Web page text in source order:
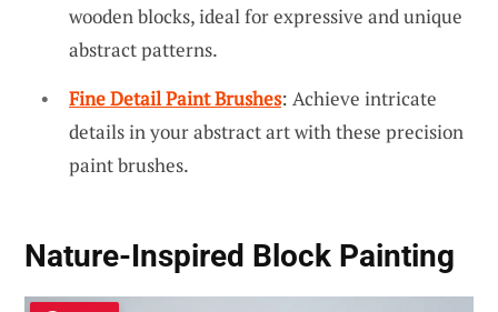
wooden blocks, ideal for expressive and unique
abstract patterns.
Fine Detail Paint Brushes: Achieve intricate
details in your abstract art with these precision
paint brushes.
Nature-Inspired Block Painting